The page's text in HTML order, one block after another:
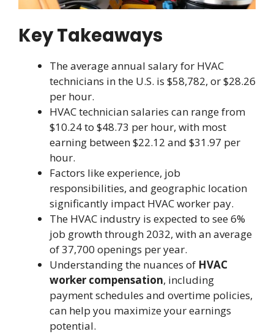
Key Takeaways
The average annual salary for HVAC
technicians in the U.S. is $58,782, or $28.26
per hour.
HVAC technician salaries can range from
$10.24 to $48.73 per hour, with most
earning between $22.12 and $31.97 per
hour.
Factors like experience, job
responsibilities, and geographic location
significantly impact HVAC worker pay.
The HVAC industry is expected to see 6%
job growth through 2032, with an average
of 37,700 openings per year.
Understanding the nuances of HVAC
worker compensation, including
payment schedules and overtime policies,
can help you maximize your earnings
potential.